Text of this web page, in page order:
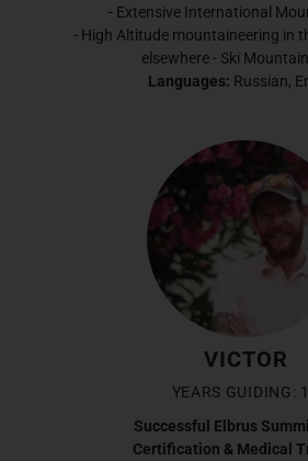
- Extensive International
- High Altitude mountaineering in
elsewhere - Ski
Languages: Russian,
VICTOR
YEARS GUIDING:
Successful Elbrus
Certification & Medical